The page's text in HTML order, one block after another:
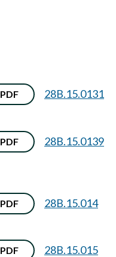
PDF 28B.15.0131
PDF 28B.15.0139
PDF 28B.15.014
PDF 28B.15.015